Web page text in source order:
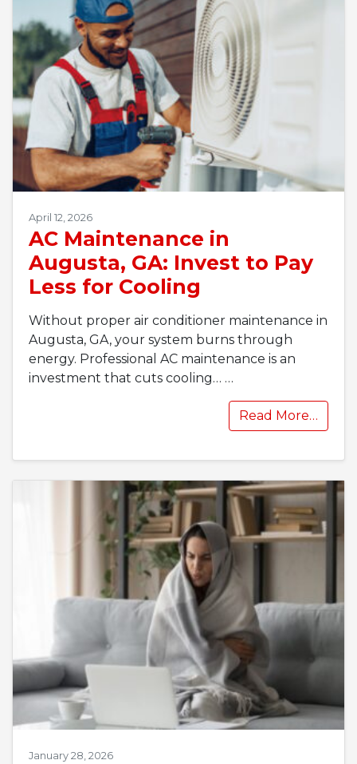
April 12, 2026
AC Maintenance in
Augusta, GA: Invest to Pay
Less for Cooling
Without proper air conditioner maintenance in
Augusta, GA, your system burns through
energy. Professional AC maintenance is an
investment that cuts cooling… …
Read More…
January 28, 2026